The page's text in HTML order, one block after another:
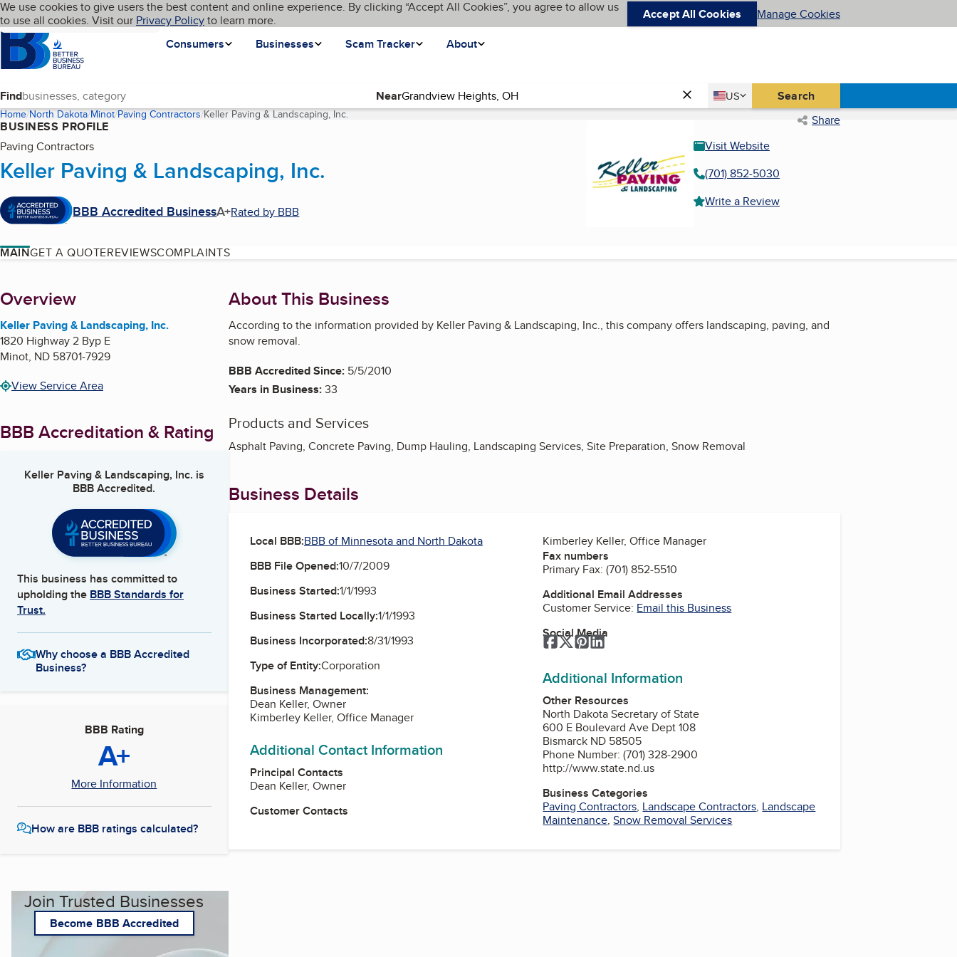
Skip to main content
Cookies on BBB.org
We use cookies to give users the best content and online experience. By clicking “Accept All Cookies”, you agree to allow us
to use all cookies. Visit our Privacy Policyto learn more. Accept All Cookies Manage Cookies
Homepage
Consumers
Businesses Scam Tracker About
Language My BBB
Find Near Country
US
United States Search
Home North Dakota Minot Paving Contractors Keller Paving & Landscaping, Inc.(current page) Share
BUSINESS PROFILE
Paving Contractors
Keller Paving & Landscaping, Inc.
BBB Accredited BusinessA+Rated by BBB
Visit Website
(701) 852-5030
Write a Review
MAINGET A QUOTEREVIEWSCOMPLAINTS
About
Overview
Keller Paving & Landscaping, Inc.
1820 Highway 2 Byp E
Minot, ND 58701-7929
View Service Area
BBB Accreditation & Rating
Keller Paving & Landscaping, Inc. is
BBB Accredited.
This business has committed to
upholding the BBB Standards for
Trust.
Why choose a BBB Accredited
Business?
BBB Rating
A+
More Information
How are BBB ratings calculated?
Join Trusted Businesses
Become BBB Accredited
About This Business
According to the information provided by Keller Paving & Landscaping, Inc., this company offers landscaping, paving, and
snow removal.
BBB Accredited Since: 5/5/2010
Years in Business:33
Products and Services
Asphalt Paving, Concrete Paving, Dump Hauling, Landscaping Services, Site Preparation, Snow Removal
Business Details
Local BBB:BBB of Minnesota and North Dakota
BBB File Opened:10/7/2009
Business Started:1/1/1993
Business Started Locally:1/1/1993
Business Incorporated:8/31/1993
Type of Entity:Corporation
Business Management:
Dean Keller, Owner
Kimberley Keller, Office Manager
Additional Contact Information
Principal Contacts
Dean Keller, Owner
Customer Contacts
Kimberley Keller, Office Manager
Fax numbers
Primary Fax:(701) 852-5510
Additional Email Addresses
Customer Service: Email this Business
Social Media
Facebook
TwitterPinterest
LinkedIn
Additional Information
Other Resources
North Dakota Secretary of State
600 E Boulevard Ave Dept 108
Bismarck ND 58505
Phone Number: (701) 328-2900
http://www.state.nd.us
Business Categories
Paving Contractors, Landscape Contractors, Landscape
Maintenance,Snow Removal Services